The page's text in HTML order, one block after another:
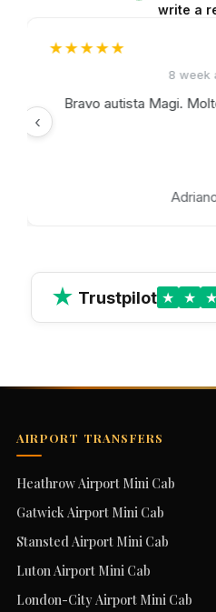
write a
‹
★★★★★
8 week
Bravo autista Magi. Molto
Adriano L.
★ Trustpilot ★ ★ ★
AIRPORT TRANSFERS
Heathrow Airport Mini Cab
Gatwick Airport Mini Cab
Stansted Airport Mini Cab
Luton Airport Mini Cab
London-City Airport Mini Cab